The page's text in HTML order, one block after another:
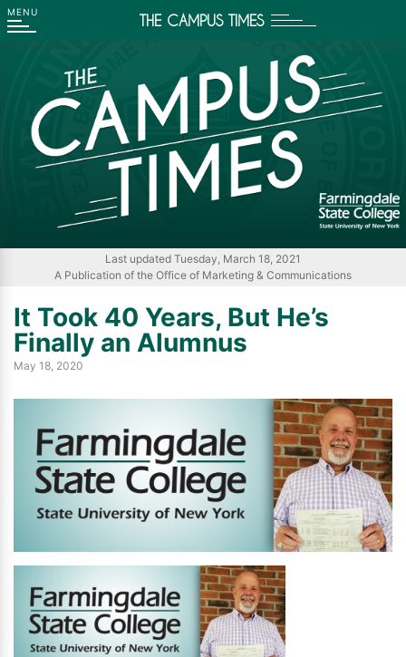
Navigation
Content
Navigation
THE CAMPUS TIMES
Last updated Tuesday, March 18, 2021
A Publication of the Office of Marketing & Communications
It Took 40 Years, But He’s
Finally an Alumnus
May 18, 2020